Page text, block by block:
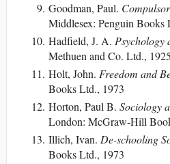
Goodman, Paul.
Middlesex: Penguin Books
Hadfield, J. A. Psychology
Methuen and Co. Ltd., 1925
Holt, John. Freedom and
Books Ltd., 1973
Horton, Paul B. Sociology
London: McGraw-Hill
Illich, Ivan. De-schooling
Books Ltd., 1973